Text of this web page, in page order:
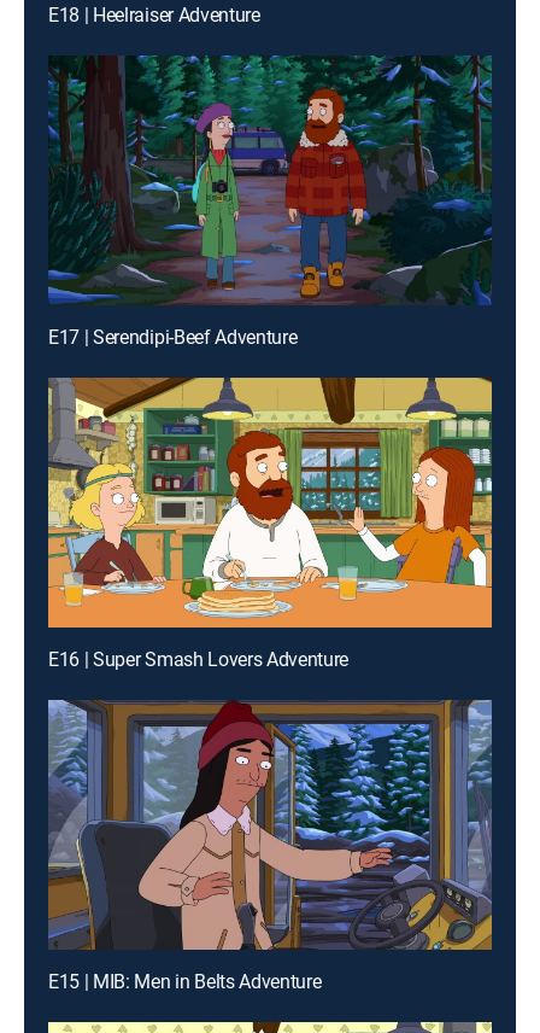
E18 | Heelraiser Adventure
E17 | Serendipi-Beef Adventure
E16 | Super Smash Lovers Adventure
E15 | MIB: Men in Belts Adventure